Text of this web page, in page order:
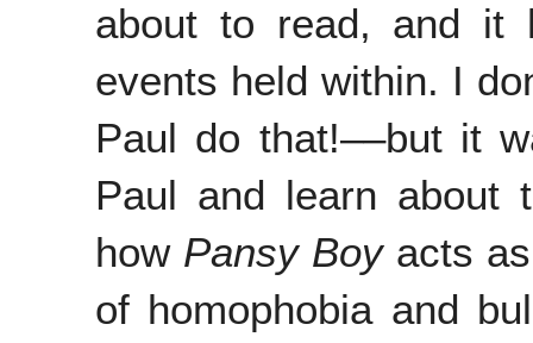
about to read, and it
events held within. I
Paul do that!––but it
Paul and learn about
how Pansy Boyacts as
of homophobia and